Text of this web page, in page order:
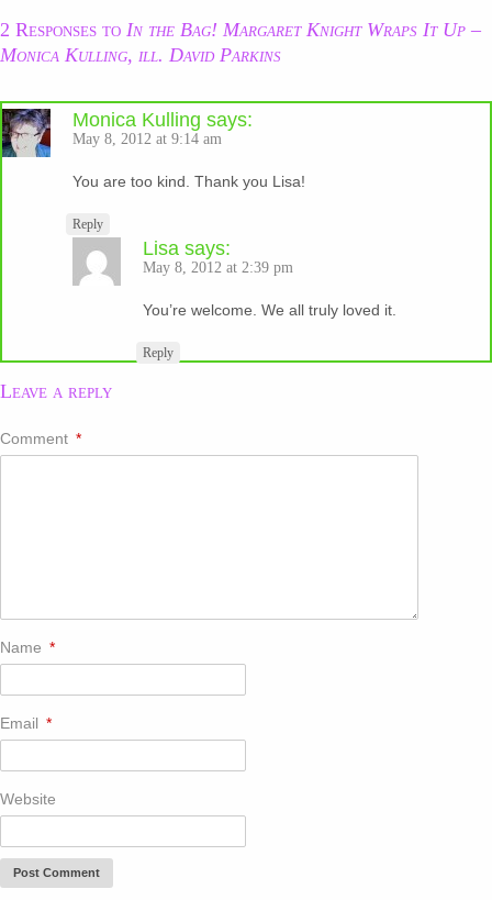
2 Responses to In the Bag! Margaret Knight Wraps It Up –
Monica Kulling, ill. David Parkins
Monica Kulling says:
May 8, 2012 at 9:14 am
You are too kind. Thank you Lisa!
Reply
Lisa says:
May 8, 2012 at 2:39 pm
You’re welcome. We all truly loved it.
Reply
Leave a reply
Comment *
Name *
Email *
Website